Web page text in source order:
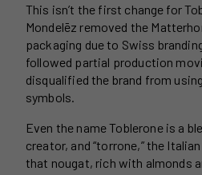
This isn’t the first change for
Mondelēz removed the
packaging due to Swiss
followed partial production
disqualified the brand from
symbols.
Even the name Toblerone is a
creator, and “torrone,” the
that nougat, rich with almonds